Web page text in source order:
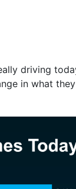
driving
in what